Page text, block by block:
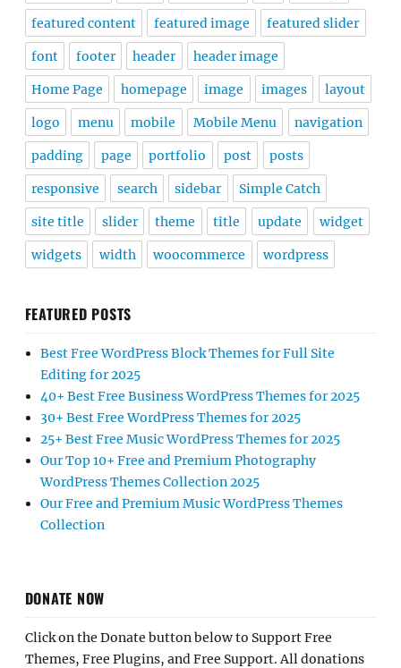
featured content featured image featured slider
font footer header header image
Home Page homepage image images layout
logo menu mobile Mobile Menu navigation
padding page portfolio post posts
responsive search sidebar Simple Catch
site title slider theme title update widget
widgets width woocommerce wordpress
FEATURED POSTS
Best Free WordPress Block Themes for Full Site
Editing for 2025
40+ Best Free Business WordPress Themes for 2025
30+ Best Free WordPress Themes for 2025
25+ Best Free Music WordPress Themes for 2025
Our Top 10+ Free and Premium Photography
WordPress Themes Collection 2025
Our Free and Premium Music WordPress Themes
Collection
DONATE NOW
Click on the Donate button below to Support Free
Themes, Free Plugins, and Free Support. All donations